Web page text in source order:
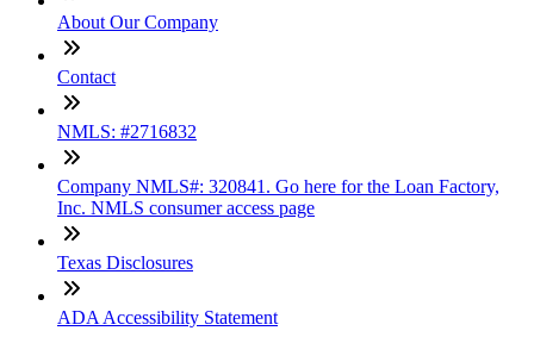
About Our Company
Contact
NMLS: #2716832
Company NMLS#: 320841. Go here for the Loan Factory,
Inc. NMLS consumer access page
Texas Disclosures
ADA Accessibility Statement